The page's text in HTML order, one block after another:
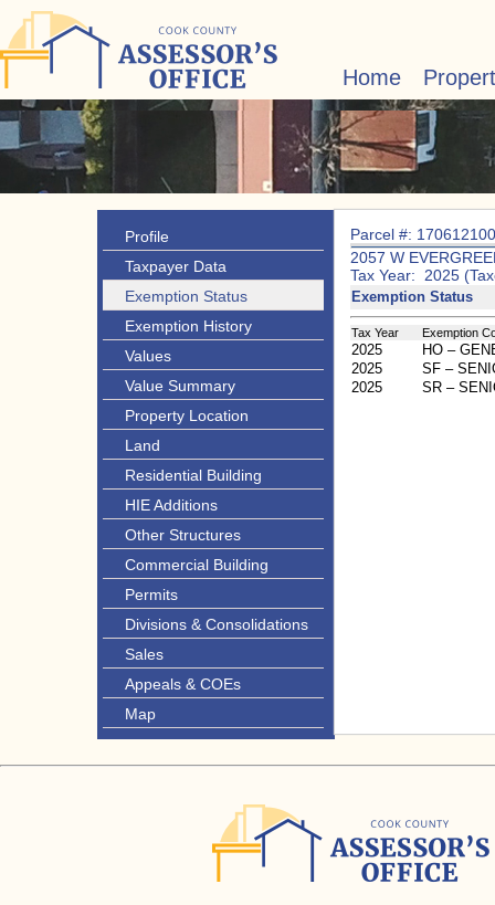
Home
Profile
Taxpayer Data
Exemption Status
Exemption History
Values
Value Summary
Property Location
Land
Residential Building
HIE Additions
Other Structures
Commercial Building
Permits
Divisions & Consolidations
Sales
Appeals & COEs
Map
Parcel #:
2057 W
Tax Year: 2025
Exemption Status
Tax Year Exemption
2025
HO –
2025
SF –
2025
SR –